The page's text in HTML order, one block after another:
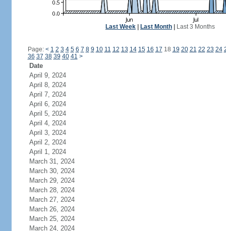
Last Week Last Month Last 3 Months
Page: < 1 2 3 4 5 6 7 8 9 10 11 12 13 14 15 16 17 18 19 20 21 22 23 24
36 37 38 39 40 41 >
Date
April 9, 2024
April 8, 2024
April 7, 2024
April 6, 2024
April 5, 2024
April 4, 2024
April 3, 2024
April 2, 2024
April 1, 2024
March 31, 2024
March 30, 2024
March 29, 2024
March 28, 2024
March 27, 2024
March 26, 2024
March 25, 2024
March 24, 2024